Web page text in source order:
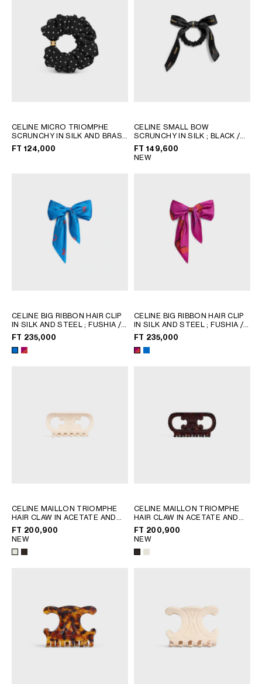
CELINE MICRO TRIOMPHE
SCRUNCHY IN SILK AND BRASS
WITH GOLD FINISH
GOLD
FT 124,000
CELINE SMALL BOW
SCRUNCHY IN SILK; BLACK /
GOLD
FT 149,600
NEW
CELINE BIG RIBBON HAIR CLIP
IN SILK AND STEEL; FUSHIA /
RED
FT 235,000
CELINE BIG RIBBON HAIR CLIP
IN SILK AND STEEL; FUSHIA /
RED
FT 235,000
CELINE MAILLON TRIOMPHE
HAIR CLAW IN ACETATE AND
STEEL; IVORY
FT 200,900
NEW
CELINE MAILLON TRIOMPHE
HAIR CLAW IN ACETATE AND
STEEL; IVORY
FT 200,900
NEW